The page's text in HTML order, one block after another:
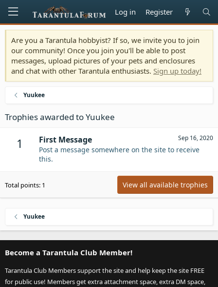
Log in Register
Are you a Tarantula hobbyist? If so, we invite you to join
our community! Once you join you'll be able to post
messages, upload pictures of your pets and enclosures
and chat with other Tarantula enthusiasts. Sign up today!
Yuukee
Trophies awarded to Yuukee
1 Sep 16, 2020
First Message
Post a message somewhere on the site to receive
this.
Total points: 1 View all available trophies
Yuukee
Become a Tarantula Club Member!
Tarantula Club Members support the site and help keep the site FREE
for public use! Members get extra attachment space, extra DM space,